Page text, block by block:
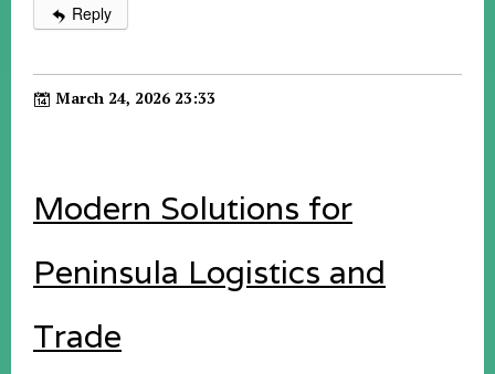
Reply
March 24, 2026 23:33
Modern Solutions for
Peninsula Logistics and
Trade